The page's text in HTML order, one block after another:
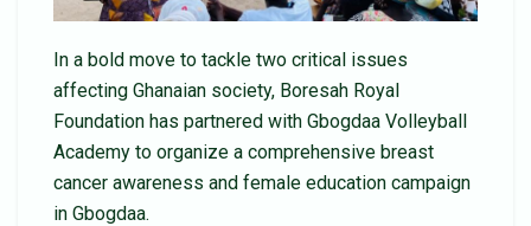
In a bold move to tackle two critical issues
affecting Ghanaian society, Boresah Royal
Foundation has partnered with Gbogdaa Volleyball
Academy to organize a comprehensive breast
cancer awareness and female education campaign
in Gbogdaa.